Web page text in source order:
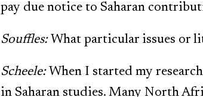
pay due notice to Saharan
Souffles: What particular issues or
Scheele: When I started my
in Saharan studies. Many North